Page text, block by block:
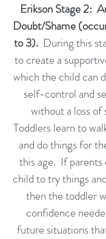
Erikson Stage 2:
Doubt/Shame
to 3). During this
to create a
which the child can
self-control and
without a loss
Toddlers learn to
and do things for
this age. If
child to try things
then the toddler
confidence
future situations